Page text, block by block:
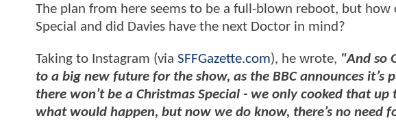
The plan from here seems to be a full-blown reboot, but
Special and did Davies have the next Doctor in mind?
Taking to Instagram (via SFFGazette.com), he wrote, "And so
to a big new future for the show, as the BBC announces
there won’t be a Christmas Special - we only cooked that
what would happen, but now we do know, there’s no need